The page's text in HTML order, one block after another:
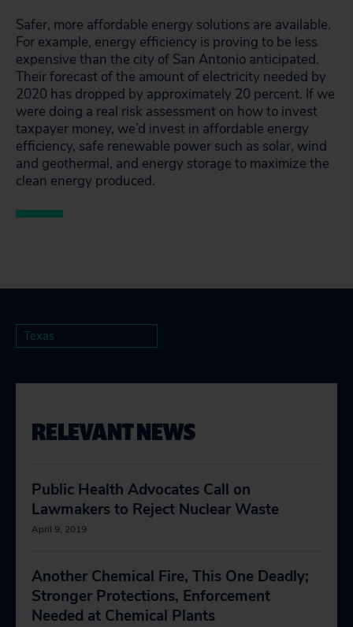
Safer, more affordable energy solutions are available.
For example, energy efficiency is proving to be less
expensive than the city of San Antonio anticipated.
Their forecast of the amount of electricity needed by
2020 has dropped by approximately 20 percent. If we
were doing a real risk assessment on how to invest
taxpayer money, we’d invest in affordable energy
efficiency, safe renewable power such as solar, wind
and geothermal, and energy storage to maximize the
clean energy produced.
Texas
RELEVANT NEWS
Public Health Advocates Call on
Lawmakers to Reject Nuclear Waste
April 9, 2019
Another Chemical Fire, This One Deadly;
Stronger Protections, Enforcement
Needed at Chemical Plants